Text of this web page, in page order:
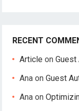
RECENT
Article onGuest
Ana onGuest
Ana on